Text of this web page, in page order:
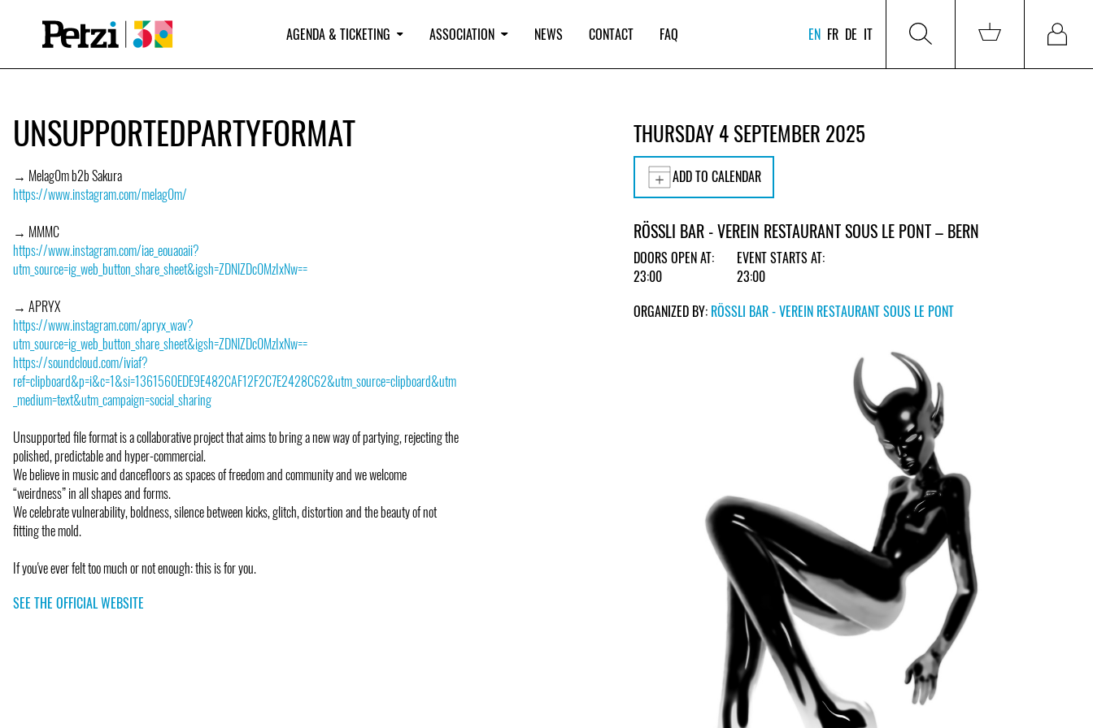
AGENDA & TICKETING ASSOCIATION NEWS CONTACT FAQ EN FR DE IT
UNSUPPORTEDPARTYFORMAT
→ Melag0m b2b Sakura
https://www.instagram.com/melag0m/
→ MMMC
https://www.instagram.com/iae_eouaoaii?
utm_source=ig_web_button_share_sheet&igsh=ZDNlZDc0MzIxNw==
→ APRYX
https://www.instagram.com/apryx_wav?
utm_source=ig_web_button_share_sheet&igsh=ZDNlZDc0MzIxNw==
https://soundcloud.com/iviaf?
ref=clipboard&p=i&c=1&si=1361560EDE9E482CAF12F2C7E2428C62&utm_source=clipboard&utm
_medium=text&utm_campaign=social_sharing
Unsupported file format is a collaborative project that aims to bring a new way of partying, rejecting the
polished, predictable and hyper-commercial.
We believe in music and dancefloors as spaces of freedom and community and we welcome
“weirdness” in all shapes and forms.
We celebrate vulnerability, boldness, silence between kicks, glitch, distortion and the beauty of not
fitting the mold.
If you've ever felt too much or not enough: this is for you.
SEE THE OFFICIAL WEBSITE
THURSDAY 4 SEPTEMBER 2025
ADD TO CALENDAR
RÖSSLI BAR - VEREIN RESTAURANT SOUS LE PONT – BERN
DOORS OPEN AT:
23:00
EVENT STARTS AT:
23:00
ORGANIZED BY: RÖSSLI BAR - VEREIN RESTAURANT SOUS LE PONT